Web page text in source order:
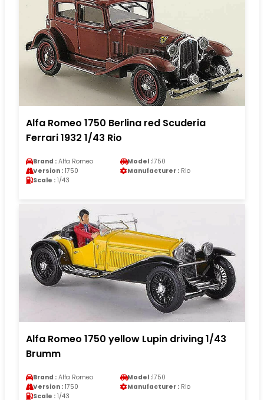
Alfa Romeo 1750 Berlina red Scuderia
Ferrari 1932 1/43 Rio
Brand : Alfa Romeo Model :1750
Version : 1750 Manufacturer : Rio
Scale : 1/43
Alfa Romeo 1750 yellow Lupin driving 1/43
Brumm
Brand : Alfa Romeo Model :1750
Version : 1750 Manufacturer : Rio
Scale : 1/43